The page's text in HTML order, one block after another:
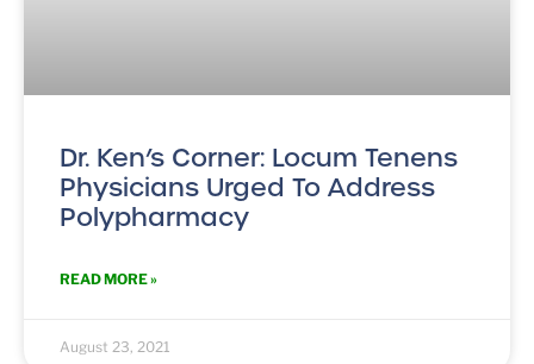
Dr. Ken’s Corner: Locum Tenens
Physicians Urged To Address
Polypharmacy
READ MORE »
August 23, 2021